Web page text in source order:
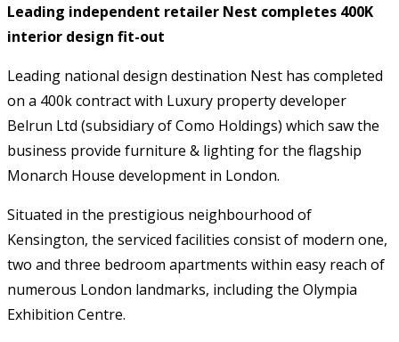
Leading independent retailer Nest completes 400K
interior design fit-out
Leading national design destination Nest has completed
on a 400kcontract with Luxury property developer
Belrun Ltd (subsidiary of Como Holdings) which saw the
business provide furniture & lighting for the flagship
Monarch House development in London.
Situated in the prestigious neighbourhood of
Kensington, the serviced facilities consist of modern one,
two and three bedroom apartments within easy reach of
numerous London landmarks, including the Olympia
Exhibition Centre.